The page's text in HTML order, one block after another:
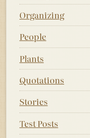
Organizing
People
Plants
Quotations
Stories
Test Posts